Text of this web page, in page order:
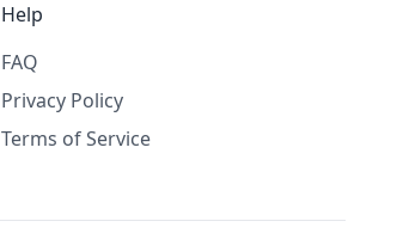
Help
FAQ
Privacy Policy
Terms of Service